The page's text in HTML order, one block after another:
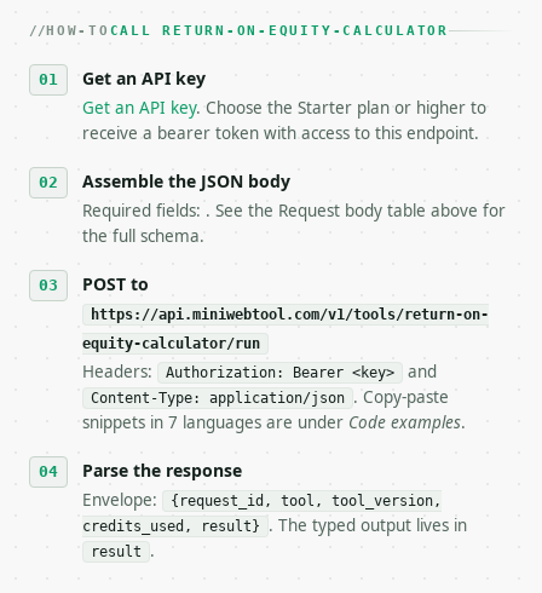
3. **Never call the API from unit tests,
4. **On 4xx, fix the payload — do not retry.** The
`application/problem+json` and says exactly
5. **On 429, honour `Retry-After`** and back off;
   stop making live calls and tell me.
7. If the integration needs repeated calls at
tool is deterministic, so the same input always
## The API
**Return On Equity Calculator** — Calculate ROE
- Live endpoint: `POST https://
- Dry run: `POST https://api.miniwebtool.com/
- Auth: `Authorization: Bearer
- Tool version: `2026-04-22` (output shape is
- Full machine-readable spec: `https://
### Request body
HOW-TO CALL RETURN-ON-EQUITY-CALCULATOR
Get an API key
Get an API key. Choose the Starter plan or higher to
receive a bearer token with access to this endpoint.
Assemble the JSON body
Required fields: . See the Request body table above for
the full schema.
POST to
https://api.miniwebtool.com/v1/tools/return-on-
equity-calculator/run
Headers: Authorization: Bearer <key> and
Content-Type: application/json . Copy-paste
snippets in 7 languages are under Code examples.
Parse the response
Envelope:
{request_id, tool, tool_version,
credits_used, result}
. The typed output lives in
result .